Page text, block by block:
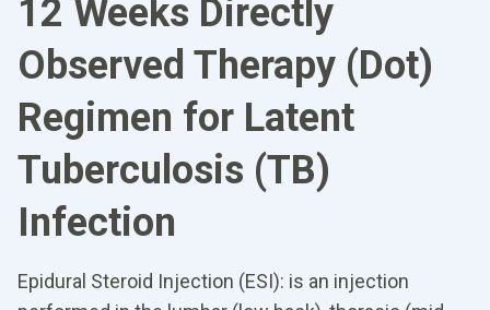
12 Weeks Directly
Observed Therapy (Dot)
Regimen for Latent
Tuberculosis (TB)
Infection
Epidural Steroid Injection (ESI): is an injection